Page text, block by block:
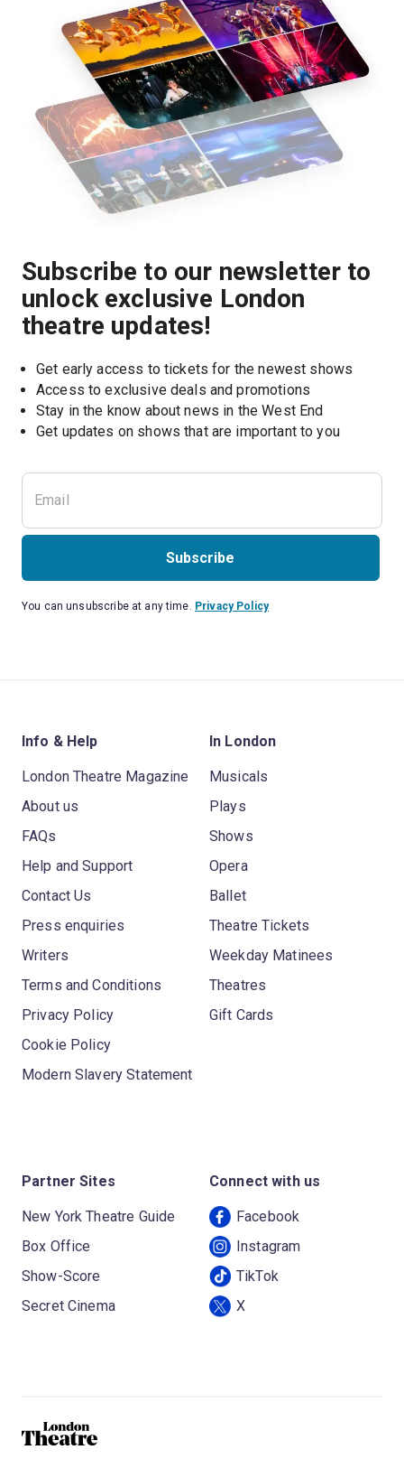
Subscribe to our newsletter to
unlock exclusive London
theatre updates!
Get early access to tickets for the newest shows
Access to exclusive deals and promotions
Stay in the know about news in the West End
Get updates on shows that are important to you
Subscribe
You can unsubscribe at any time. Privacy Policy
Info & Help
London Theatre Magazine
About us
FAQs
Help and Support
Contact Us
Press enquiries
Writers
Terms and Conditions
Privacy Policy
Cookie Policy
Modern Slavery Statement
In London
Musicals
Plays
Shows
Opera
Ballet
Theatre Tickets
Weekday Matinees
Theatres
Gift Cards
Partner Sites
New York Theatre Guide
Box Office
Show-Score
Secret Cinema
Connect with us
Facebook
Instagram
TikTok
X